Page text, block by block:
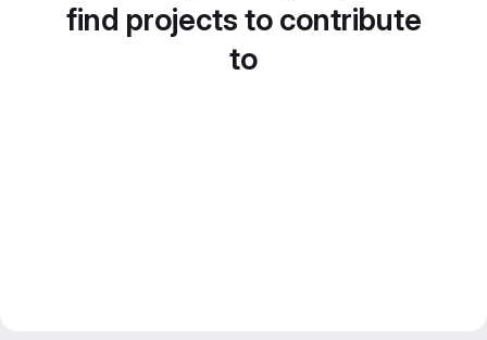
find projects to contribute
to